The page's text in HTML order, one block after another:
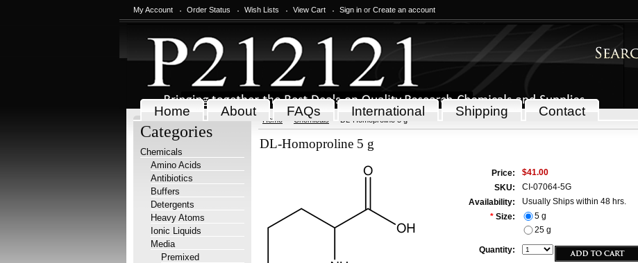
My Account Order Status Wish Lists View Cart Sign in or Create an account
Home About FAQs International Shipping Contact
Categories
Chemicals
Amino Acids
Antibiotics
Buffers
Detergents
Heavy Atoms
Ionic Liquids
Media
Premixed
Home Chemicals DL-Homoproline 5 g
DL-Homoproline 5 g
Price:
$41.00
SKU:
CI-07064-5G
Availability:
Usually Ships within 48 hrs.
* Size:
5 g
25 g
Quantity: